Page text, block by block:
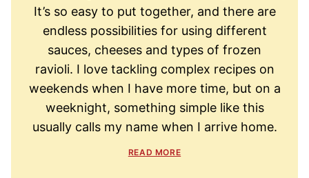
It’s so easy to put together, and there are
endless possibilities for using different
sauces, cheeses and types of frozen
ravioli. I love tackling complex recipes on
weekends when I have more time, but on a
weeknight, something simple like this
usually calls my name when I arrive home.
READ MORE